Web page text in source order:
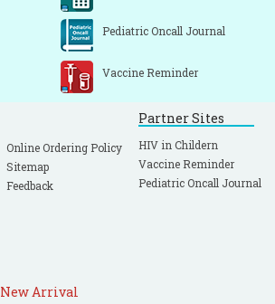
Pediatric Oncall Journal
Vaccine Reminder
Online Ordering Policy
Sitemap
Feedback
Partner Sites
HIV in Childern
Vaccine Reminder
Pediatric Oncall Journal
New Arrival